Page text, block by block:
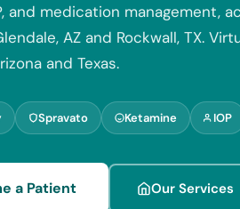
and medication management,
AZ and Rockwall, TX.
and Texas.
Spravato Ketamine IOP
a Patient Our Services